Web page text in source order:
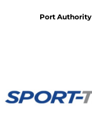
Port Authority